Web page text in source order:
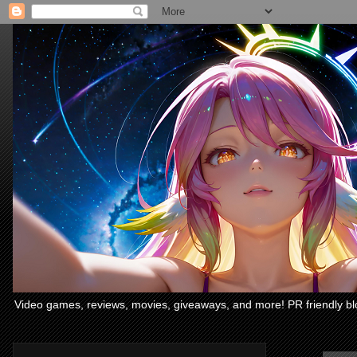
Video games, reviews, movies, giveaways, and more! PR friendly